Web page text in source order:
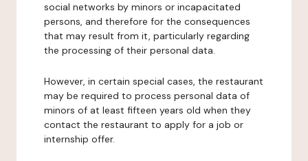
social networks by minors or incapacitated
persons, and therefore for the consequences
that may result from it, particularly regarding
the processing of their personal data.
However, in certain special cases, the restaurant
may be required to process personal data of
minors of at least fifteen years old when they
contact the restaurant to apply for a job or
internship offer.